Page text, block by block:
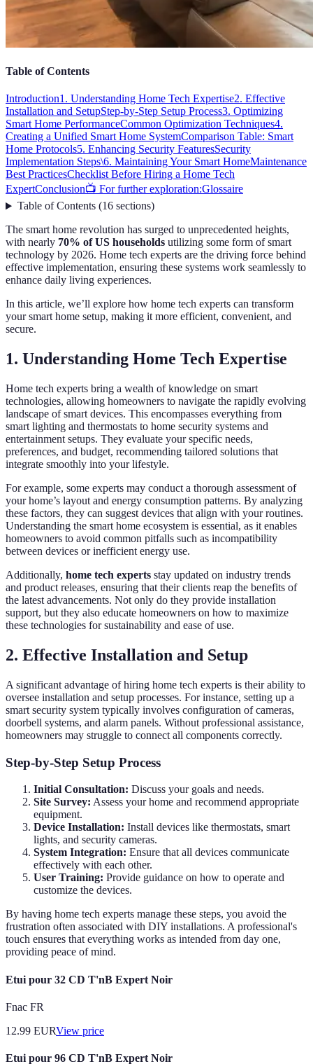
Table of Contents
Introduction1. Understanding Home Tech Expertise2. Effective
Installation and SetupStep-by-Step Setup Process3. Optimizing
Smart Home PerformanceCommon Optimization Techniques4.
Creating a Unified Smart Home SystemComparison Table: Smart
Home Protocols5. Enhancing Security FeaturesSecurity
Implementation Steps\6. Maintaining Your Smart HomeMaintenance
Best PracticesChecklist Before Hiring a Home Tech
ExpertConclusion📺 For further exploration:Glossaire
Table of Contents(16 sections)
The smart home revolution has surged to unprecedented heights,
with nearly 70% of US households utilizing some form of smart
technology by 2026. Home tech experts are the driving force behind
effective implementation, ensuring these systems work seamlessly to
enhance daily living experiences.
In this article, we’ll explore how home tech experts can transform
your smart home setup, making it more efficient, convenient, and
secure.
1. Understanding Home Tech Expertise
Home tech experts bring a wealth of knowledge on smart
technologies, allowing homeowners to navigate the rapidly evolving
landscape of smart devices. This encompasses everything from
smart lighting and thermostats to home security systems and
entertainment setups. They evaluate your specific needs,
preferences, and budget, recommending tailored solutions that
integrate smoothly into your lifestyle.
For example, some experts may conduct a thorough assessment of
your home’s layout and energy consumption patterns. By analyzing
these factors, they can suggest devices that align with your routines.
Understanding the smart home ecosystem is essential, as it enables
homeowners to avoid common pitfalls such as incompatibility
between devices or inefficient energy use.
Additionally, home tech experts stay updated on industry trends
and product releases, ensuring that their clients reap the benefits of
the latest advancements. Not only do they provide installation
support, but they also educate homeowners on how to maximize
these technologies for sustainability and ease of use.
2. Effective Installation and Setup
A significant advantage of hiring home tech experts is their ability to
oversee installation and setup processes. For instance, setting up a
smart security system typically involves configuration of cameras,
doorbell systems, and alarm panels. Without professional assistance,
homeowners may struggle to connect all components correctly.
Step-by-Step Setup Process
Initial Consultation: Discuss your goals and needs.
Site Survey: Assess your home and recommend appropriate
equipment.
Device Installation: Install devices like thermostats, smart
lights, and security cameras.
System Integration: Ensure that all devices communicate
effectively with each other.
User Training: Provide guidance on how to operate and
customize the devices.
By having home tech experts manage these steps, you avoid the
frustration often associated with DIY installations. A professional's
touch ensures that everything works as intended from day one,
providing peace of mind.
Etui pour 32 CD T'nB Expert Noir
Fnac FR
12.99 EURView price
Etui pour 96 CD T'nB Expert Noir